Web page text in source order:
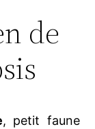
de
, petit faune